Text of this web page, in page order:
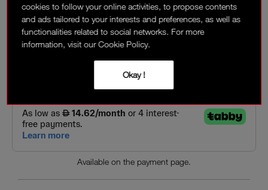
cookies to follow your online activities, to propose contents
and ads tailored to your interests and preferences, as well as
functionalities related to social networks. For more
information, visit our Cookie Policy.
Okay !
150 AED
Interest-free installment options:
Available on the payment page.